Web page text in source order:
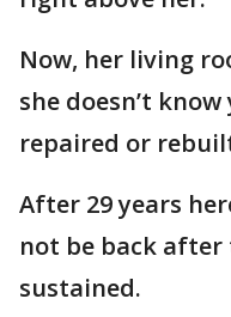
Now, her living
she doesn’t
repaired or
After 29 years
not be back after
sustained.